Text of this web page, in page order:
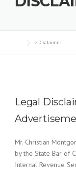
> Disclaimer
Legal
Mr. Christian
by the State Bar of
Internal Revenue